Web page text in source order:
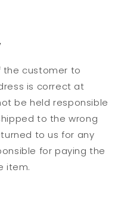
the customer to
is correct at
be held responsible
to the wrong
to us for any
for paying the
item.